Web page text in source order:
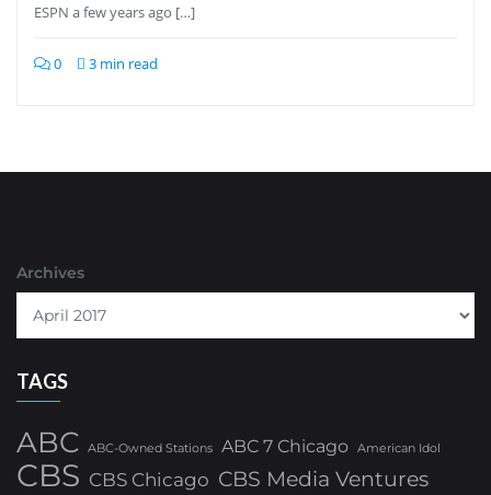
ESPN a few years ago […]
0 3 min read
Archives
TAGS
ABC ABC-Owned Stations ABC 7 Chicago American Idol
CBS CBS Chicago CBS Media Ventures